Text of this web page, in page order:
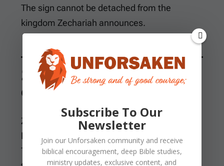
The sign cannot be detached from the
kingdom Zechariah announces.
Zion’s King Is Righteous
and Having Salvation
Zechariah does not announce a teacher who
later becomes king through public approval.
The King already belongs to Zion and comes
Subscribe To Our
Newsletter
Join our Unforsaken community and receive
biblical encouragement, deep Bible studies,
ministry updates, exclusive content, and